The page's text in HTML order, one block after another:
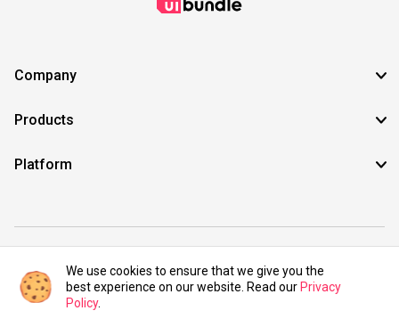
Company
Products
Platform
©2021 UIBundle. All rights reserved.
We use cookies to ensure that we give you the
best experience on our website. Read our Privacy
Policy.